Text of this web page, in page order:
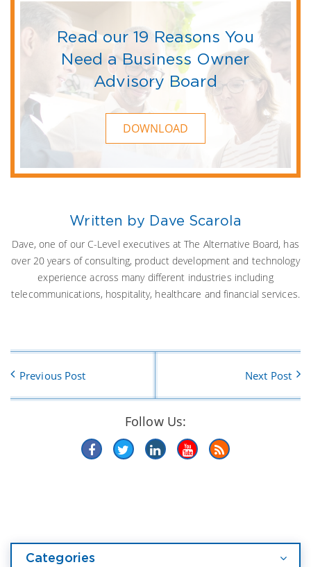
Read our 19 Reasons You
Need a Business Owner
Advisory Board
DOWNLOAD
Written by Dave Scarola
Dave, one of our C-Level executives at The Alternative Board, has
over 20 years of consulting, product development and technology
experience across many different industries including
telecommunications, hospitality, healthcare and financial services.
Previous Post Next Post
Follow Us:
Categories